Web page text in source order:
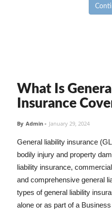
What Is
Insurance
By Admin - January 29, 2024
General liability insurance
bodily injury and property
liability insurance,
and comprehensive general
types of general liability
alone or as part of a